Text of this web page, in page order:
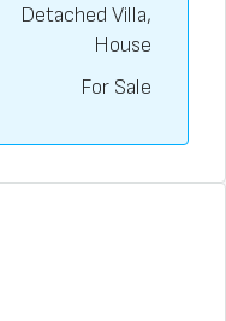
Detached Villa,
House
For Sale